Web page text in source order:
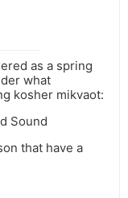
as a spring
what
kosher mikvaot:
Sound
that have a